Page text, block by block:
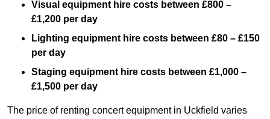
Visual equipment hire costs between £800 –
£1,200 per day
Lighting equipment hire costs between £80 – £150
per day
Staging equipment hire costs between £1,000 –
£1,500 per day
The price of renting concert equipment in Uckfield varies